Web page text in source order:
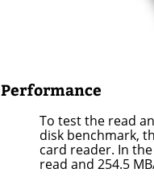
Performance
To test the read
disk benchmark,
card reader. In
read and 254.5